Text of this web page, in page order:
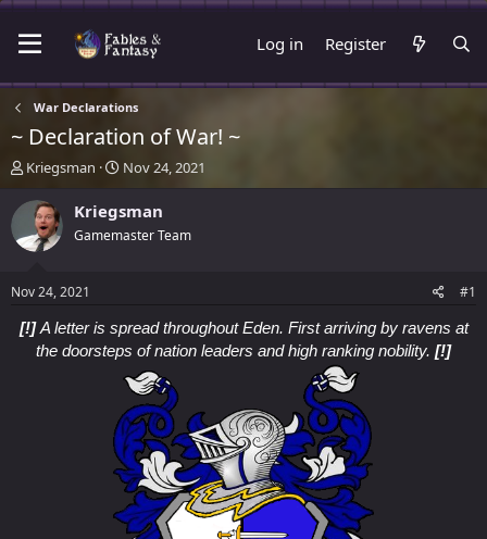
Log in Register
War Declarations
~ Declaration of War! ~
T
h
r
a
t
a
r
Kriegsman
S
a
t
e
Nov 24, 2021
Kriegsman
Gamemaster Team
Nov 24, 2021
#1
[!]A letter is spread throughout Eden. First arriving by ravens at
the doorsteps of nation leaders and high ranking nobility. [!]